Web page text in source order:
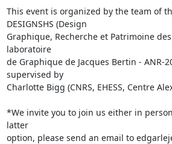
This event is organized by the team of
DESIGNSHS (Design
Graphique, Recherche et Patrimoine
laboratoire
de Graphique de Jacques Bertin - ANR-
supervised by
Charlotte Bigg (CNRS, EHESS, Centre
*We invite you to join us either in
latter
option, please send an email to